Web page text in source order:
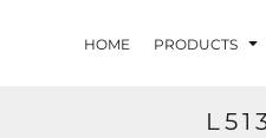
HOME PRODUCTS